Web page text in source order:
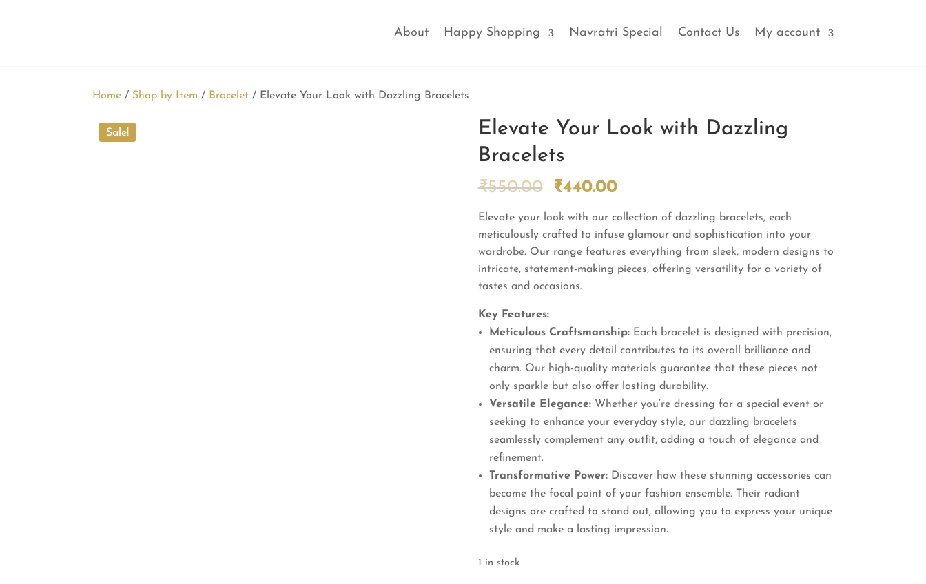
About Happy Shopping Navratri Special Contact Us My account
Home / Shop by Item / Bracelet / Elevate Your Look with Dazzling Bracelets
Sale!
Elevate Your Look with Dazzling
Bracelets
₹550.00
Original
was:
₹550.00.
₹440.00Current
is:
₹440.00.
Elevate your look with our collection of dazzling bracelets, each
meticulously crafted to infuse glamour and sophistication into your
wardrobe. Our range features everything from sleek, modern designs to
intricate, statement-making pieces, offering versatility for a variety of
tastes and occasions.
Key Features:
Meticulous Craftsmanship:Each bracelet is designed with precision,
ensuring that every detail contributes to its overall brilliance and
charm. Our high-quality materials guarantee that these pieces not
only sparkle but also offer lasting durability.
Versatile Elegance:Whether you’re dressing for a special event or
seeking to enhance your everyday style, our dazzling bracelets
seamlessly complement any outfit, adding a touch of elegance and
refinement.
Transformative Power:Discover how these stunning accessories can
become the focal point of your fashion ensemble. Their radiant
designs are crafted to stand out, allowing you to express your unique
style and make a lasting impression.
1 in stock